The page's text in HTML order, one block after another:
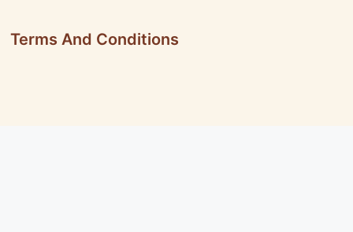
Terms And Conditions